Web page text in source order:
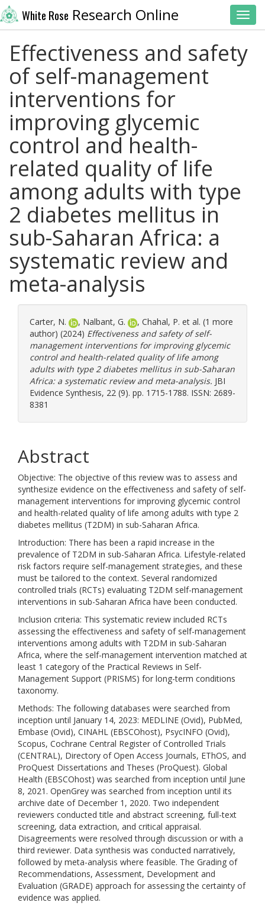
White Rose Research Online
Effectiveness and safety
of self-management
interventions for
improving glycemic
control and health-
related quality of life
among adults with type
2 diabetes mellitus in
sub-Saharan Africa: a
systematic review and
meta-analysis
Carter, N. , Nalbant, G. , Chahal, P. et al. (1 more
author) (2024) Effectiveness and safety of self-
management interventions for improving glycemic
control and health-related quality of life among
adults with type 2 diabetes mellitus in sub-Saharan
Africa: a systematic review and meta-analysis. JBI
Evidence Synthesis, 22 (9). pp. 1715-1788. ISSN: 2689-
8381
Abstract
Objective: The objective of this review was to assess and
synthesize evidence on the effectiveness and safety of self-
management interventions for improving glycemic control
and health-related quality of life among adults with type 2
diabetes mellitus (T2DM) in sub-Saharan Africa.
Introduction: There has been a rapid increase in the
prevalence of T2DM in sub-Saharan Africa. Lifestyle-related
risk factors require self-management strategies, and these
must be tailored to the context. Several randomized
controlled trials (RCTs) evaluating T2DM self-management
interventions in sub-Saharan Africa have been conducted.
Inclusion criteria: This systematic review included RCTs
assessing the effectiveness and safety of self-management
interventions among adults with T2DM in sub-Saharan
Africa, where the self-management intervention matched at
least 1 category of the Practical Reviews in Self-
Management Support (PRISMS) for long-term conditions
taxonomy.
Methods: The following databases were searched from
inception until January 14, 2023: MEDLINE (Ovid), PubMed,
Embase (Ovid), CINAHL (EBSCOhost), PsycINFO (Ovid),
Scopus, Cochrane Central Register of Controlled Trials
(CENTRAL), Directory of Open Access Journals, EThOS, and
ProQuest Dissertations and Theses (ProQuest). Global
Health (EBSCOhost) was searched from inception until June
8, 2021. OpenGrey was searched from inception until its
archive date of December 1, 2020. Two independent
reviewers conducted title and abstract screening, full-text
screening, data extraction, and critical appraisal.
Disagreements were resolved through discussion or with a
third reviewer. Data synthesis was conducted narratively,
followed by meta-analysis where feasible. The Grading of
Recommendations, Assessment, Development and
Evaluation (GRADE) approach for assessing the certainty of
evidence was applied.